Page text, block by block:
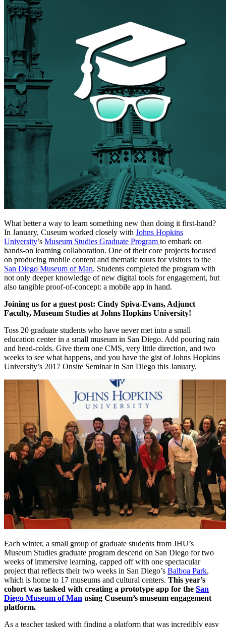
What better a way to learn something new than doing it first-hand?
In January, Cuseum worked closely with Johns Hopkins
University’s Museum Studies Graduate Program to embark on
hands-on learning collaboration. One of their core projects focused
on producing mobile content and thematic tours for visitors to the
San Diego Museum of Man. Students completed the program with
not only deeper knowledge of new digital tools for engagement, but
also tangible proof-of-concept: a mobile app in hand.
Joining us for a guest post: Cindy Spiva-Evans, Adjunct
Faculty, Museum Studies at Johns Hopkins University!
Toss 20 graduate students who have never met into a small
education center in a small museum in San Diego. Add pouring rain
and head-colds. Give them one CMS, very little direction, and two
weeks to see what happens, and you have the gist of Johns Hopkins
University’s 2017 Onsite Seminar in San Diego this January.
Each winter, a small group of graduate students from JHU’s
Museum Studies graduate program descend on San Diego for two
weeks of immersive learning, capped off with one spectacular
project that reflects their two weeks in San Diego’s Balboa Park,
which is home to 17 museums and cultural centers. This year’s
cohort was tasked with creating a prototype app for the San
Diego Museum of Man using Cuseum’s museum engagement
platform.
As a teacher tasked with finding a platform that was incredibly easy